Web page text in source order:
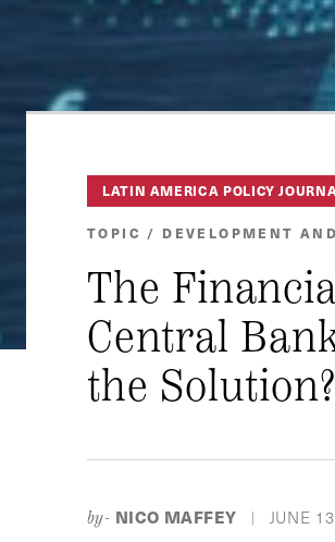
LATIN AMERICA POLICY
TOPIC / DEVELOPMENT
The
Central
the Solution?
by- NICO MAFFEY | JUNE